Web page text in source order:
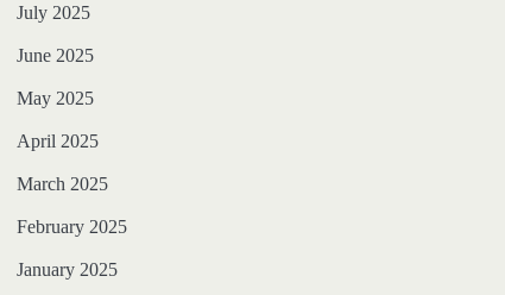
July 2025
June 2025
May 2025
April 2025
March 2025
February 2025
January 2025